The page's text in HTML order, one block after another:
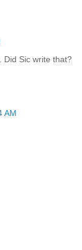
Did Sic write that?
AM